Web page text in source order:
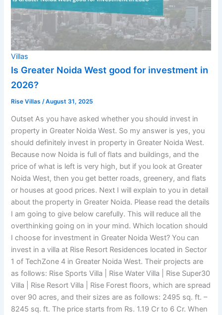
Villas
Is Greater Noida West good for investment in
2026?
Rise Villas /August 31, 2025
Outset As you have asked whether you should invest in
property in Greater Noida West. So my answer is yes, you
should definitely invest in property in Greater Noida West.
Because now Noida is full of flats and buildings, and the
price of what is left is very high, but if you look at Greater
Noida West, then you get better roads, greenery, and flats
or houses at good prices. Next I will explain to you in detail
about the property in Greater Noida. Please read the details
I am going to give below carefully. This will reduce all the
overthinking going on in your mind. Which location should
I choose for investment in Greater Noida West? You can
invest in a villa at Rise Resort Residences located in Sector
1 of TechZone 4 in Greater Noida West. Their projects are
as follows: Rise Sports Villa | Rise Water Villa | Rise Super30
Villa | Rise Resort Villa | Rise Forest floors, which are spread
over 90 acres, and their sizes are as follows: 2495 sq. ft. –
8245 sq. ft. The price starts from Rs. 1.19 Cr to 6 Cr. When